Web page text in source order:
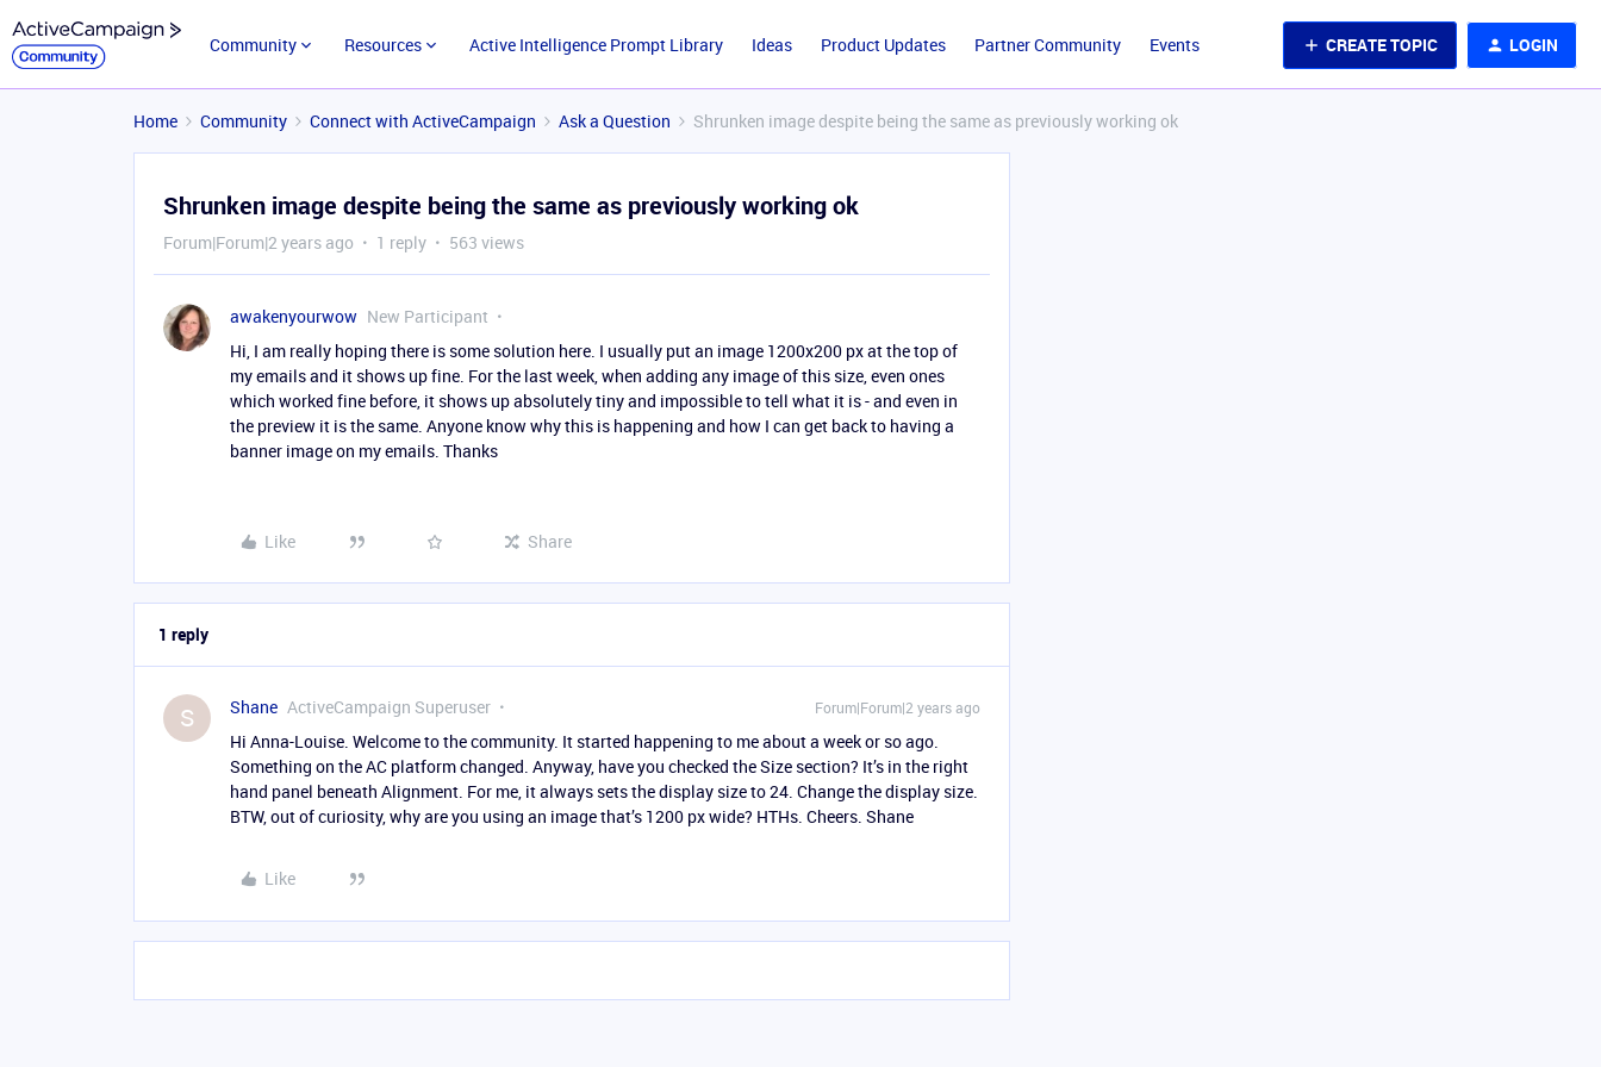
Community Resources Active Intelligence Prompt Library Ideas Product Updates Partner Community Events CREATE TOPIC LOGIN
Home Community Connect with ActiveCampaign Ask a Question Shrunken image despite being the same as previously working ok
Shrunken image despite being the same as previously working ok
Forum|Forum|2 years ago 1 reply 563 views
awakenyourwow New Participant
Hi, I am really hoping there is some solution here. I usually put an image 1200x200 px at the top of
my emails and it shows up fine. For the last week, when adding any image of this size, even ones
which worked fine before, it shows up absolutely tiny and impossible to tell what it is - and even in
the preview it is the same. Anyone know why this is happening and how I can get back to having a
banner image on my emails. Thanks
Like Share
1 reply
S Shane ActiveCampaign Superuser Forum|Forum|2 years ago
Hi Anna-Louise. Welcome to the community. It started happening to me about a week or so ago.
Something on the AC platform changed. Anyway, have you checked the Size section? It’s in the right
hand panel beneath Alignment. For me, it always sets the display size to 24. Change the display size.
BTW, out of curiosity, why are you using an image that’s 1200 px wide? HTHs. Cheers. Shane
Like